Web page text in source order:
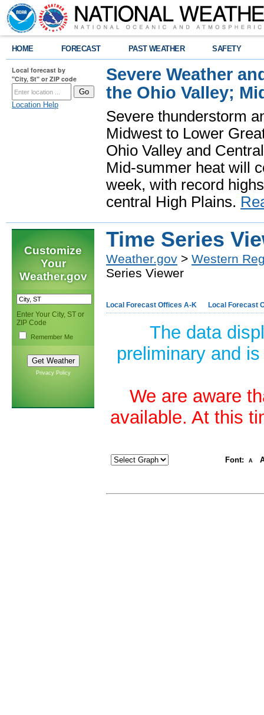
HOME FORECAST PAST WEATHER SAFETY
Local forecast by
"City, St" or ZIP code
Location Help
Severe Weather
the Ohio Valley;
Severe thunderstorm
Midwest to Lower
Ohio Valley and
Mid-summer heat will
week, with record
central High Plains.
Customize
Your
Weather.gov
Enter Your City, ST or
ZIP Code
Remember Me
Privacy Policy
Time Series
Weather.gov > Western
Series Viewer
Local Forecast Offices A-K Local Forecast
The data
preliminary and
We are aware
available. At this
Font: A